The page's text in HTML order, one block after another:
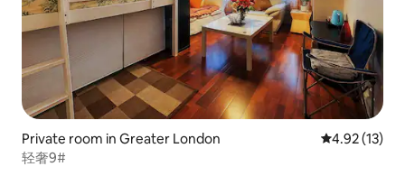
Private room in Greater London 4.92 out of 5
4.92 (13)
轻奢9#